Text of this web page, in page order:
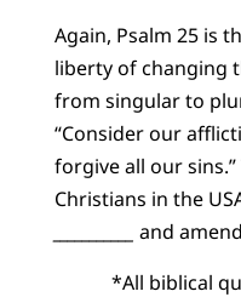
Again, Psalm 25 is
liberty of changing
from singular to
“Consider our
forgive all our
Christians in the
and
*All biblical